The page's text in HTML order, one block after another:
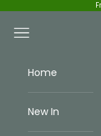
Navigation menu
Home
New In